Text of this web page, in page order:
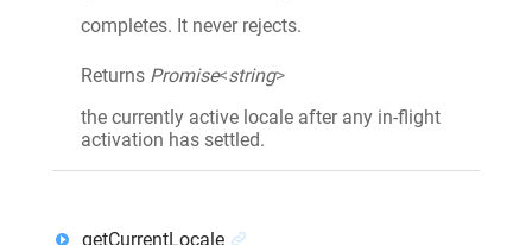
completes. It never rejects.
Returns Promise<string>
the currently active locale after any in-flight
activation has settled.
getCurrentLocale